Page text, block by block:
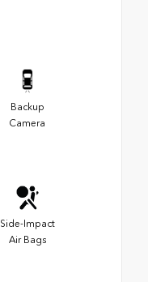
Backup
Camera
Side-Impact
Air Bags